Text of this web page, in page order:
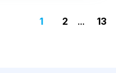
1 2 ... 13